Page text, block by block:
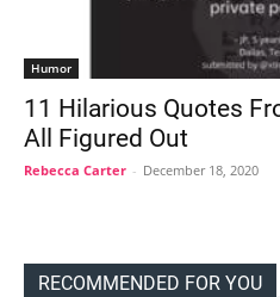
Humor
11 Hilarious Quotes
All Figured Out
Rebecca Carter - December 18, 2020
RECOMMENDED FOR YOU